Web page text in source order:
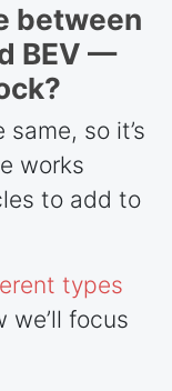
between
BEV —
so it’s
works
to add to
types
we’ll focus